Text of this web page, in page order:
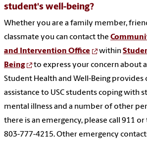
student's well-being?
Whether you are a family member,
classmate you can contact the
and Intervention Office
within
Being
to express your concern about a
Student Health and Well-Being provides
assistance to USC students coping with
mental illness and a number of other
there is an emergency, please call 911 or
803-777-4215. Other emergency